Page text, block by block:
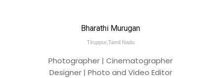
Bharathi Murugan
Tiruppur,Tamil Nadu
Photographer | Cinematographer
Designer | Photo and Video Editor